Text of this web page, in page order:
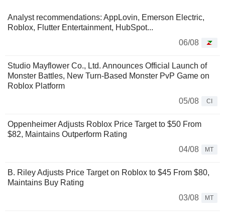
Analyst recommendations: AppLovin, Emerson Electric,
Roblox, Flutter Entertainment, HubSpot...
06/08
Studio Mayflower Co., Ltd. Announces Official Launch of
Monster Battles, New Turn-Based Monster PvP Game on
Roblox Platform
05/08
CI
Oppenheimer Adjusts Roblox Price Target to $50 From
$82, Maintains Outperform Rating
04/08
MT
B. Riley Adjusts Price Target on Roblox to $45 From $80,
Maintains Buy Rating
03/08
MT